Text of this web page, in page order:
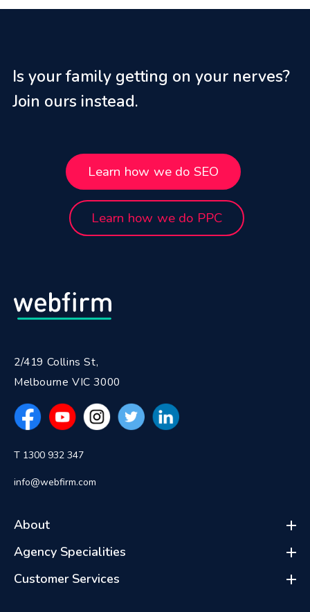
Is your family getting on your nerves?
Join ours instead.
Learn how we do SEO
Learn how we do PPC
2/419 Collins St,
Melbourne VIC 3000
T 1300 932 347
info@webfirm.com
About
Agency Specialities
Customer Services